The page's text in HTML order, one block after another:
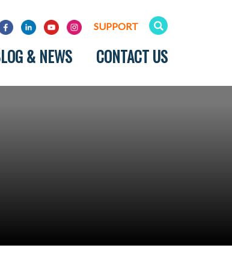
SUPPORT
& NEWS CONTACT US